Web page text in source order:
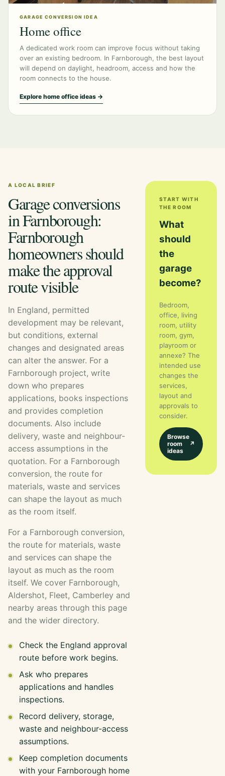
GARAGE CONVERSION IDEA
Home office
A dedicated work room can improve focus without taking
over an existing bedroom. In Farnborough, the best layout
will depend on daylight, headroom, access and how the
room connects to the house.
Explore home office ideas →
A LOCAL BRIEF
Garage conversions
in Farnborough:
Farnborough
homeowners should
make the approval
route visible
In England, permitted
development may be relevant,
but conditions, external
changes and designated areas
can alter the answer. For a
Farnborough project, write
down who prepares
applications, books inspections
and provides completion
documents. Also include
delivery, waste and neighbour-
access assumptions in the
quotation. For a Farnborough
conversion, the route for
materials, waste and services
can shape the layout as much
as the room itself.
For a Farnborough conversion,
the route for materials, waste
and services can shape the
layout as much as the room
itself. We cover Farnborough,
Aldershot, Fleet, Camberley and
nearby areas through this page
and the wider directory.
Check the England approval
route before work begins.
Ask who prepares
applications and handles
inspections.
Record delivery, storage,
waste and neighbour-access
assumptions.
Keep completion documents
with your Farnborough home
START WITH
THE ROOM
What
should
the
garage
become?
Bedroom,
office, living
room, utility
room, gym,
playroom or
annexe? The
intended use
changes the
services,
layout and
approvals to
consider.
Browse
room
ideas
↗